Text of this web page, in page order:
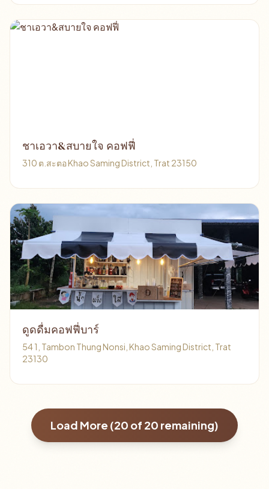
ชาเอวา&สบายใจ คอฟฟี่
310 ต.สะตอ Khao Saming District, Trat 23150
ดูดดื่มคอฟฟี่บาร์
54 1, Tambon Thung Nonsi, Khao Saming District, Trat
23130
Load More (20 of 20 remaining)